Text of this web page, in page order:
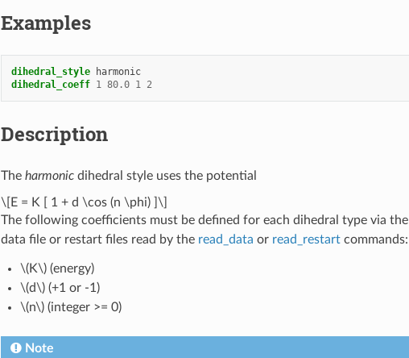
Examples
dihedral_style
harmonic
dihedral_coeff 1 80.0 1 2
Description
The harmonicdihedral style uses the potential
\[E = K [ 1 + d \cos (n \phi) ]\]
The following coefficients must be defined for each dihedral type via the
data file or restart files read by the read_data or read_restartcommands:
\(K\)(energy)
\(d\)(+1 or -1)
\(n\)(integer >= 0)
Note